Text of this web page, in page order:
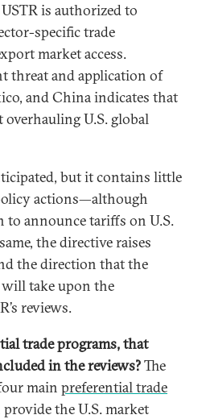
is authorized to
specific trade
market access.
threat and application of
and China indicates that
U.S. global
but it contains little
actions—although
to announce tariffs on U.S.
the directive raises
the direction that the
take upon the
reviews.
trade programs, that
in the reviews?The
main preferential trade
the U.S. market